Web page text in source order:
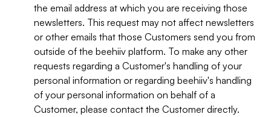
the email address at which you are receiving those
newsletters. This request may not affect newsletters
or other emails that those Customers send you from
outside of the beehiiv platform. To make any other
requests regarding a Customer's handling of your
personal information or regarding beehiiv's handling
of your personal information on behalf of a
Customer, please contact the Customer directly.